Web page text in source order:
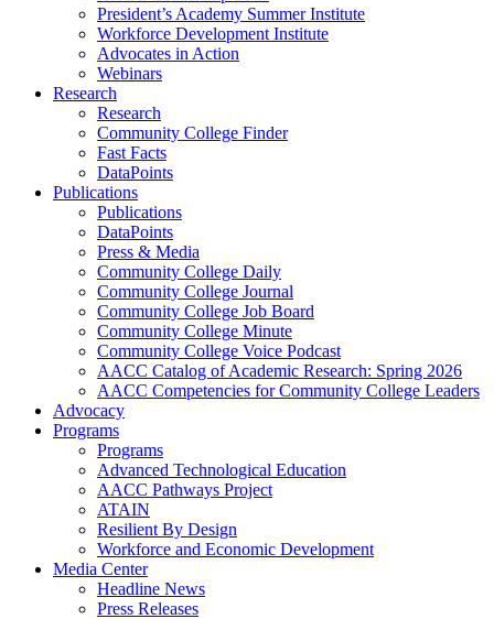
President’s Academy Summer Institute
Workforce Development Institute
Advocates in Action
Webinars
Research
Research
Community College Finder
Fast Facts
DataPoints
Publications
Publications
DataPoints
Press & Media
Community College Daily
Community College Journal
Community College Job Board
Community College Minute
Community College Voice Podcast
AACC Catalog of Academic Research: Spring 2026
AACC Competencies for Community College Leaders
Advocacy
Programs
Programs
Advanced Technological Education
AACC Pathways Project
ATAIN
Resilient By Design
Workforce and Economic Development
Media Center
Headline News
Press Releases